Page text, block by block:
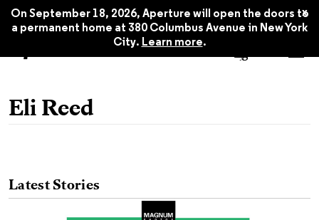
On September 18, 2026, Aperture will open the doors to
a permanent home at 380 Columbus Avenue in New York
City. Learn more.
x
Eli Reed
Latest Stories